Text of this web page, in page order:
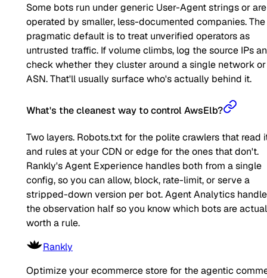
Some bots run under generic User-Agent strings or are
operated by smaller, less-documented companies. The
pragmatic default is to treat unverified operators as
untrusted traffic. If volume climbs, log the source IPs
check whether they cluster around a single network or
ASN. That'll usually surface who's actually behind it.
What's the cleanest way to control AwsElb?
Two layers. Robots.txt for the polite crawlers that read
and rules at your CDN or edge for the ones that don't.
Rankly's Agent Experience handles both from a single
config, so you can allow, block, rate-limit, or serve a
stripped-down version per bot. Agent Analytics
the observation half so you know which bots are
worth a rule.
Rankly
Optimize your ecommerce store for the agentic